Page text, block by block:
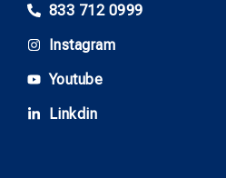
833 712 0999
Instagram
Youtube
Linkdin